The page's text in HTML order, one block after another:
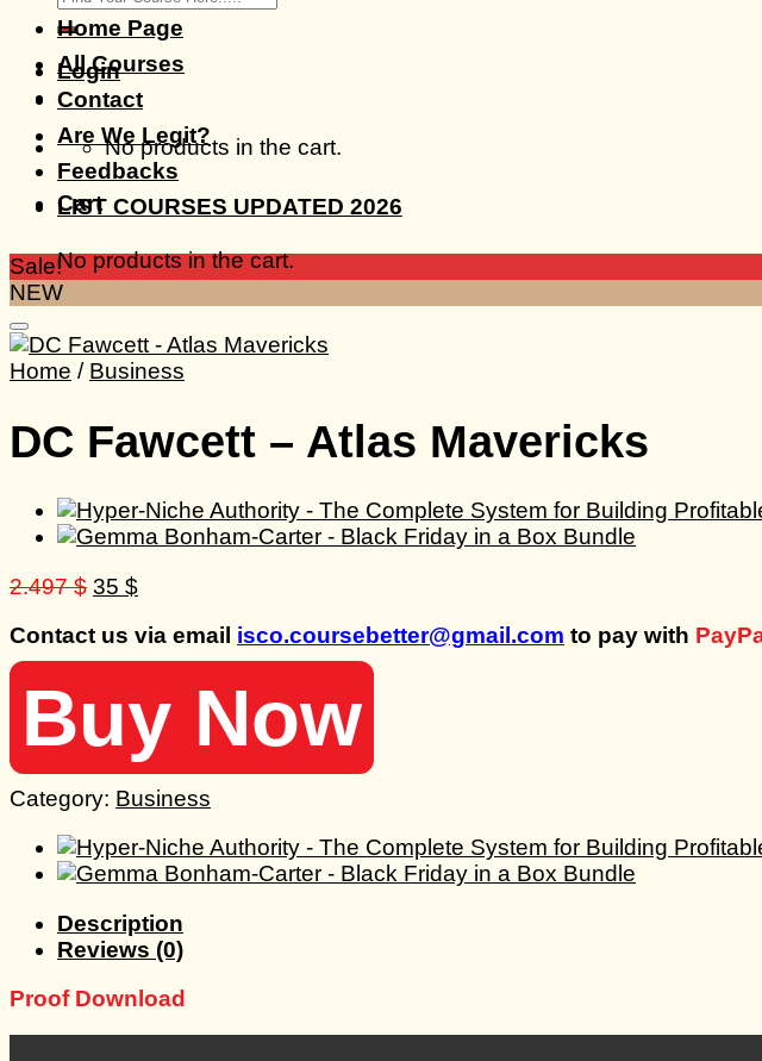
for:
Login
No products in the cart.
Cart
No products in the cart.
Home Page
All Courses
Contact
Are We Legit?
Feedbacks
LIST COURSES UPDATED 2026
Sale!
NEW
Home / Business
DC Fawcett – Atlas Mavericks
2.497$ Original
was:
2.497 $.
35 $Current
is:
35 $.
Contact us via email isco.coursebetter@gmail.com to pay with
Buy Now
Category: Business
Description
Reviews (0)
Proof Download